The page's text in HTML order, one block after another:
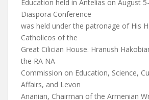
Education held in Antelias on August
Diaspora Conference
was held under the patronage of His
Catholicos of the
Great Cilician House. Hranush
the RA NA
Commission on Education, Science,
Affairs, and Levon
Ananian, Chairman of the Armenian